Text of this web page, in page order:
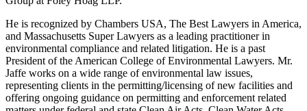
He is recognized by Chambers USA, The Best Lawyers in America,
and Massachusetts Super Lawyers as a leading practitioner in
environmental compliance and related litigation. He is a past
President of the American College of Environmental Lawyers. Mr.
Jaffe works on a wide range of environmental law issues,
representing clients in the permitting/licensing of new facilities and
offering ongoing guidance on permitting and enforcement related